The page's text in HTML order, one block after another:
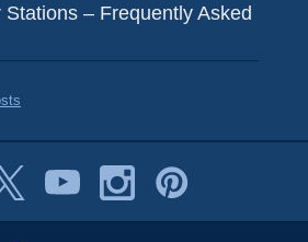
– Frequently Asked